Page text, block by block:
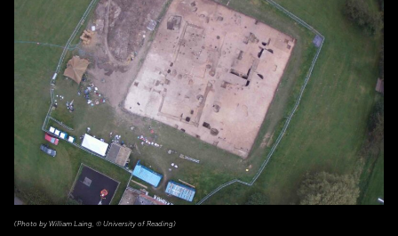
(Photo by William Laing, © University of Reading)